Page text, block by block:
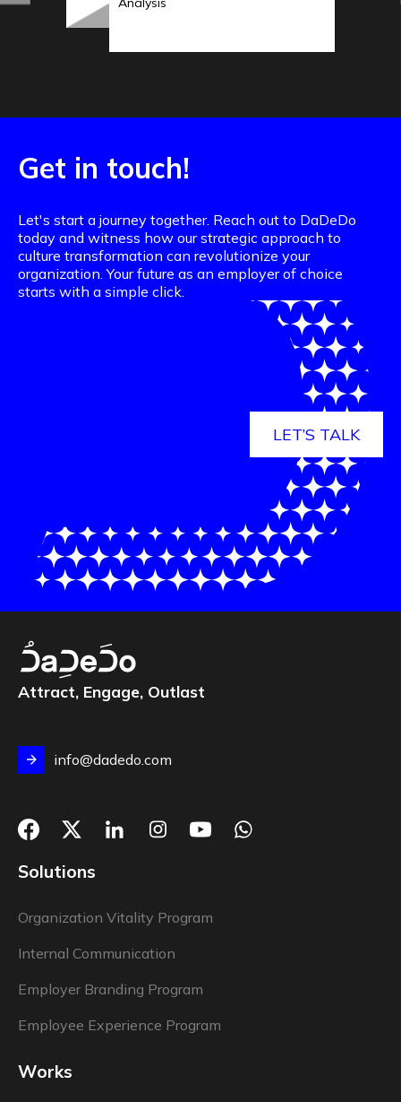
Get in touch!
Let's start a journey together. Reach out to DaDeDo
today and witness how our strategic approach to
culture transformation can revolutionize your
organization. Your future as an employer of choice
starts with a simple click.
LET’S TALK
Attract, Engage, Outlast
info@dadedo.com
Solutions
Organization Vitality Program
Internal Communication
Employer Branding Program
Employee Experience Program
Works